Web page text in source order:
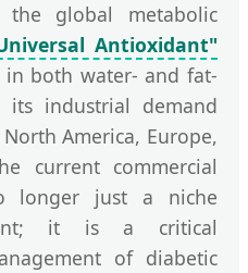
global metabolic
Antioxidant"
both water- and fat-
its industrial demand
America, Europe,
current commercial
longer just a niche
it is a critical
of diabetic